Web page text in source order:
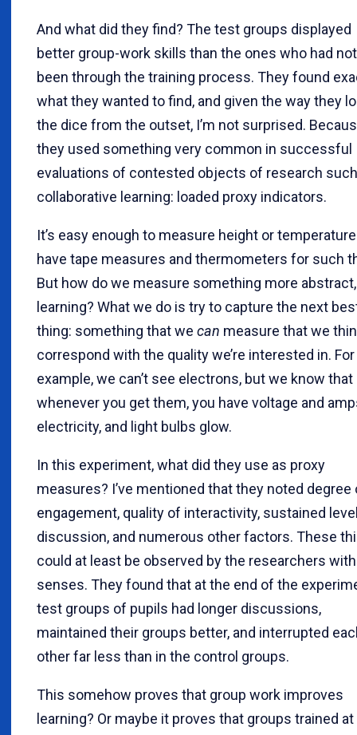
And what did they find? The test groups displayed
better group-work skills than the ones who had not
been through the training process. They found
what they wanted to find, and given the way they
the dice from the outset, I’m not surprised.
they used something very common in successful
evaluations of contested objects of research
collaborative learning: loaded proxy indicators.
It’s easy enough to measure height or
have tape measures and thermometers for such
But how do we measure something more
learning? What we do is try to capture the next
thing: something that we can measure that we
correspond with the quality we’re interested in. For
example, we can’t see electrons, but we know that
whenever you get them, you have voltage and
electricity, and light bulbs glow.
In this experiment, what did they use as proxy
measures? I’ve mentioned that they noted degree
engagement, quality of interactivity, sustained
discussion, and numerous other factors. These
could at least be observed by the researchers
senses. They found that at the end of the
test groups of pupils had longer discussions,
maintained their groups better, and interrupted
other far less than in the control groups.
This somehow proves that group work improves
learning? Or maybe it proves that groups trained at